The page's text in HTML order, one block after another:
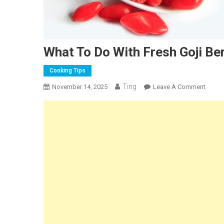
What To Do With Fresh Goji
Cooking Tips
November 14, 2025 Ting Leave A CommentOn